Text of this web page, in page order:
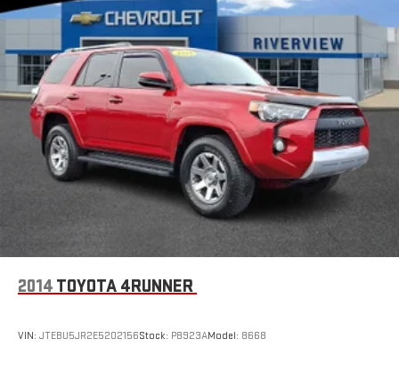
2014 TOYOTA 4RUNNER
VIN: JTEBU5JR2E5202156Stock: P8923AModel: 8668